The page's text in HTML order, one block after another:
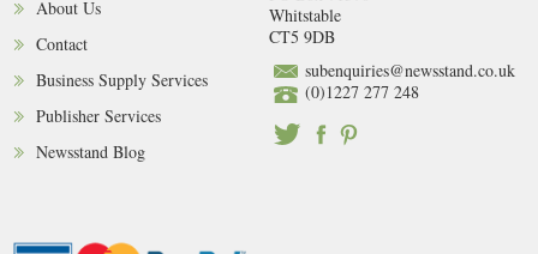
About Us
Contact
Business Supply Services
Publisher Services
Newsstand Blog
Whitstable
CT5 9DB
subenquiries@newsstand.co.uk
(0)1227 277 248